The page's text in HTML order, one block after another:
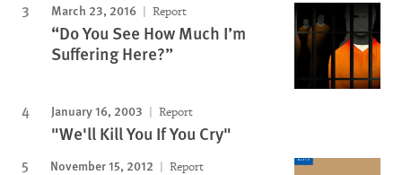
March 23, 2016 Report
“Do You See How Much I’m
Suffering Here?”
January 16, 2003 Report
"We'll Kill You If You Cry"
November 15, 2012 Report